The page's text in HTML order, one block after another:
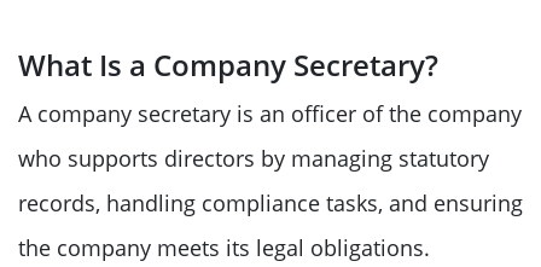
What Is a Company Secretary?
A company secretary is an officer of the company
who supports directors by managing statutory
records, handling compliance tasks, and ensuring
the company meets its legal obligations.